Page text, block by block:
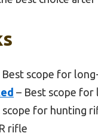
Best scope for
– Best scope
scope for hunting
rifle